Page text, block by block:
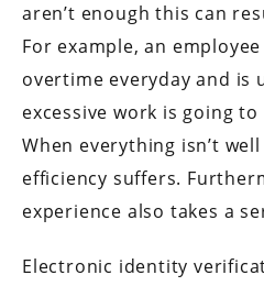
aren’t enough this can
For example, an
overtime everyday and is
excessive work is going
When everything isn’t
efficiency suffers.
experience also takes a
Electronic identity